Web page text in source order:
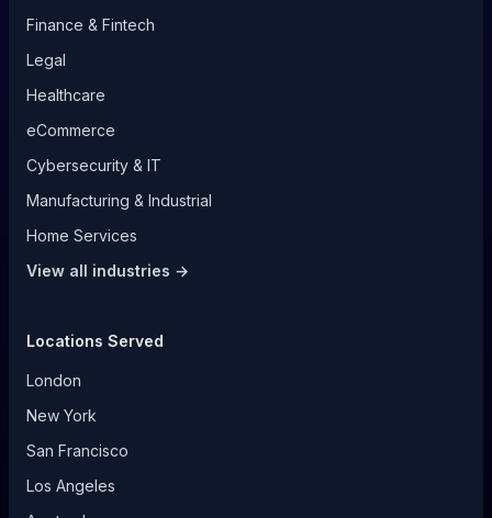
Finance & Fintech
Legal
Healthcare
eCommerce
Cybersecurity & IT
Manufacturing & Industrial
Home Services
View all industries →
Locations Served
London
New York
San Francisco
Los Angeles